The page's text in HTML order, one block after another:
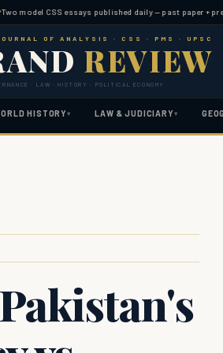
CSS essays published daily — past paper +
OF ANALYSIS · CSS · PMS · UPSC
REVIEW
· LAW · HISTORY · POLITICAL ECONOMY
HISTORY▾ LAW & JUDICIARY ▾